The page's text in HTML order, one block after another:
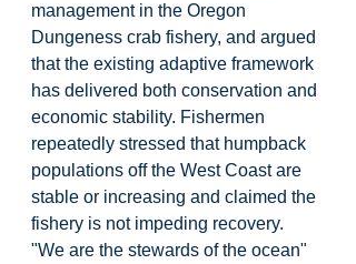
management in the Oregon
Dungeness crab fishery, and argued
that the existing adaptive framework
has delivered both conservation and
economic stability. Fishermen
repeatedly stressed that humpback
populations off the West Coast are
stable or increasing and claimed the
fishery is not impeding recovery.
"We are the stewards of the ocean"